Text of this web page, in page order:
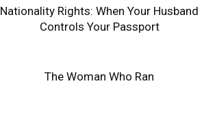
Nationality Rights: When Your Husband
Controls Your Passport
The Woman Who Ran